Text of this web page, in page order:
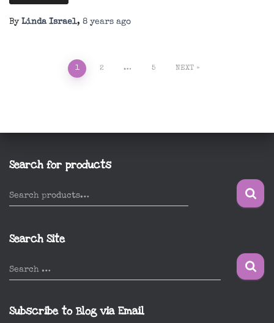
By Linda Israel, 8 years ago
1 2 … 5 NEXT
Search for products
S
e
c
f
:
Search products…
Search Site
S
e
r
Search …
Subscribe to Blog via Email